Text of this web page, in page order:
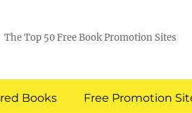
The Top 50 Free Book Promotion Sites
Books Free Promotion